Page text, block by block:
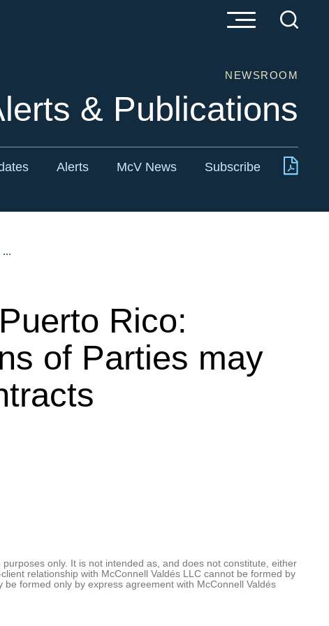
NEWSROOM
& Publications
Alerts McV News Subscribe
...
Rico:
of Parties may
only. It is not intended as, and does not constitute, either
relationship with McConnell Valdés LLC cannot be formed by
formed only by express agreement with McConnell Valdés